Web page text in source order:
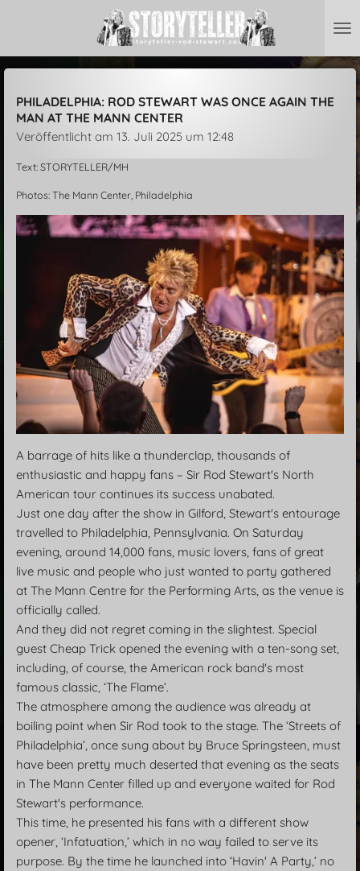
springen
PHILADELPHIA: ROD STEWART WAS ONCE AGAIN THE
MAN AT THE MANN CENTER
Veröffentlicht am 13. Juli 2025 um 12:48
Text: STORYTELLER/MH
Photos: The Mann Center, Philadelphia
A barrage of hits like a thunderclap, thousands of
enthusiastic and happy fans – Sir Rod Stewart's North
American tour continues its success unabated.
Just one day after the show in Gilford, Stewart's entourage
travelled to Philadelphia, Pennsylvania. On Saturday
evening, around 14,000 fans, music lovers, fans of great
live music and people who just wanted to party gathered
at The Mann Centre for the Performing Arts, as the venue is
officially called.
And they did not regret coming in the slightest. Special
guest Cheap Trick opened the evening with a ten-song set,
including, of course, the American rock band's most
famous classic, ‘The Flame’.
The atmosphere among the audience was already at
boiling point when Sir Rod took to the stage. The ‘Streets of
Philadelphia’, once sung about by Bruce Springsteen, must
have been pretty much deserted that evening as the seats
in The Mann Center filled up and everyone waited for Rod
Stewart's performance.
This time, he presented his fans with a different show
opener, ‘Infatuation,’ which in no way failed to serve its
purpose. By the time he launched into ‘Havin' A Party,’ no